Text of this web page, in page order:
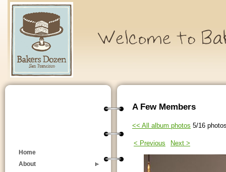
Home
About
A Few Members
<< All album photos 5/16
< Previous Next >